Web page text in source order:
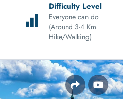
Difficulty Level
Everyone can do
(Around 3-4 Km
Hike/Walking)